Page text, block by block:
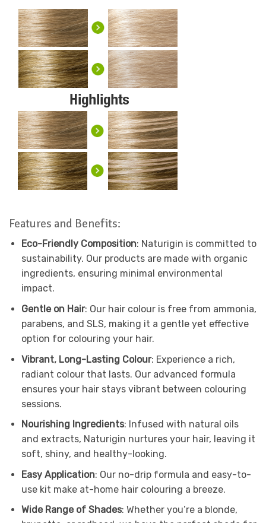
Features and Benefits:
Eco-Friendly Composition: Naturigin is committed to
sustainability. Our products are made with organic
ingredients, ensuring minimal environmental
impact.
Gentle on Hair: Our hair colour is free from ammonia,
parabens, and SLS, making it a gentle yet effective
option for colouring your hair.
Vibrant, Long-Lasting Colour: Experience a rich,
radiant colour that lasts. Our advanced formula
ensures your hair stays vibrant between colouring
sessions.
Nourishing Ingredients: Infused with natural oils
and extracts, Naturigin nurtures your hair, leaving it
soft, shiny, and healthy-looking.
Easy Application: Our no-drip formula and easy-to-
use kit make at-home hair colouring a breeze.
Wide Range of Shades: Whether you’re a blonde,